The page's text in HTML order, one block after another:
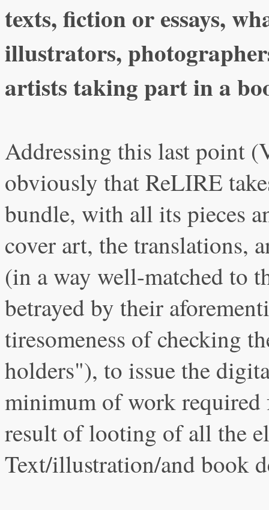
texts, fiction or essays,
illustrators,
artists taking part in a
Addressing this last point
obviously that ReLIRE
bundle, with all its pieces
cover art, the translations,
(in a way well-matched to
betrayed by their
tiresomeness of checking
holders"), to issue the
minimum of work required
result of looting of all the
Text/illustration/and book